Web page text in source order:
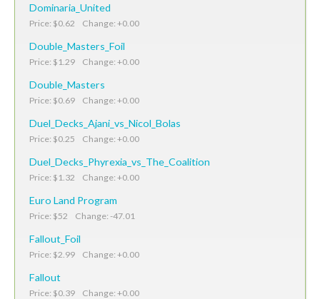
Dominaria_United
Price: $0.62 Change: +0.00
Double_Masters_Foil
Price: $1.29 Change: +0.00
Double_Masters
Price: $0.69 Change: +0.00
Duel_Decks_Ajani_vs_Nicol_Bolas
Price: $0.25 Change: +0.00
Duel_Decks_Phyrexia_vs_The_Coalition
Price: $1.32 Change: +0.00
Euro Land Program
Price: $52 Change: -47.01
Fallout_Foil
Price: $2.99 Change: +0.00
Fallout
Price: $0.39 Change: +0.00